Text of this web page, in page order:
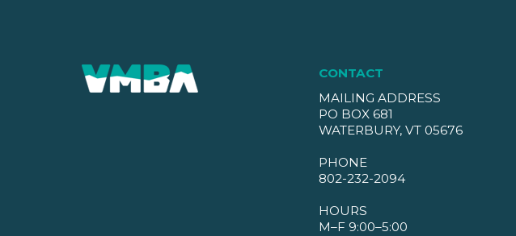
CONTACT
MAILING ADDRESS
PO BOX 681
WATERBURY, VT 05676
PHONE
802-232-2094
HOURS
M–F 9:00–5:00